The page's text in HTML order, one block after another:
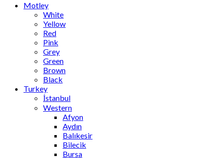
Motley
White
Yellow
Red
Pink
Grey
Green
Brown
Black
Turkey
İstanbul
Western
Afyon
Aydın
Balıkesir
Bilecik
Bursa